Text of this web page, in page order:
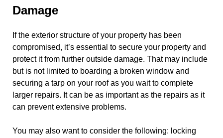
Damage
If the exterior structure of your property has been
compromised, it’s essential to secure your property and
protect it from further outside damage. That may include
but is not limited to boarding a broken window and
securing a tarp on your roof as you wait to complete
larger repairs. It can be as important as the repairs as it
can prevent extensive problems.
You may also want to consider the following: locking